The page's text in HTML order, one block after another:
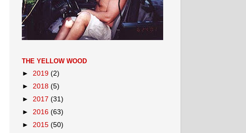
THE YELLOW WOOD
► 2019 (2)
► 2018 (5)
► 2017 (31)
► 2016 (63)
► 2015 (50)